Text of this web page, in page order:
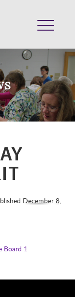
December 8,
Board 1